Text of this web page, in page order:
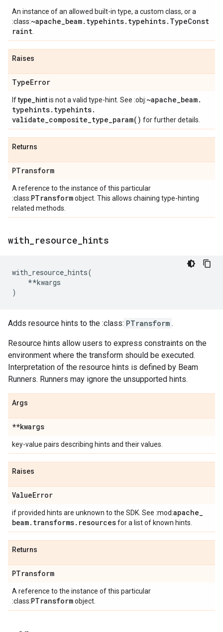
An instance of an allowed built-in type, a custom class, or a
:class:~apache_beam.typehints.typehints.TypeConst
raint
Raises
TypeError
Iftype_hintis not a valid type-hint. See :obj:~apache_beam.
typehints. typehints.
validate_composite_type_param( ) for further details.
Returns
PTransform
A reference to the instance of this particular
:class:PTransformobject. This allows chaining type-hinting
related methods.
with resource hints
with_resource_hints(
**kwargs
)
Adds resource hints to the :class: PTransform .
Resource hints allow users to express constraints on the
environment where the transform should be executed.
Interpretation of the resource hints is defined by Beam
Runners. Runners may ignore the unsupported hints.
Args
**kwargs
key-value pairs describing hints and their values.
Raises
ValueError
if provided hints are unknown to the SDK. See :mod:apache_
beam. transforms. resourcesfor a list of known hints.
Returns
PTransform
A reference to the instance of this particular
:class:PTransformobject.